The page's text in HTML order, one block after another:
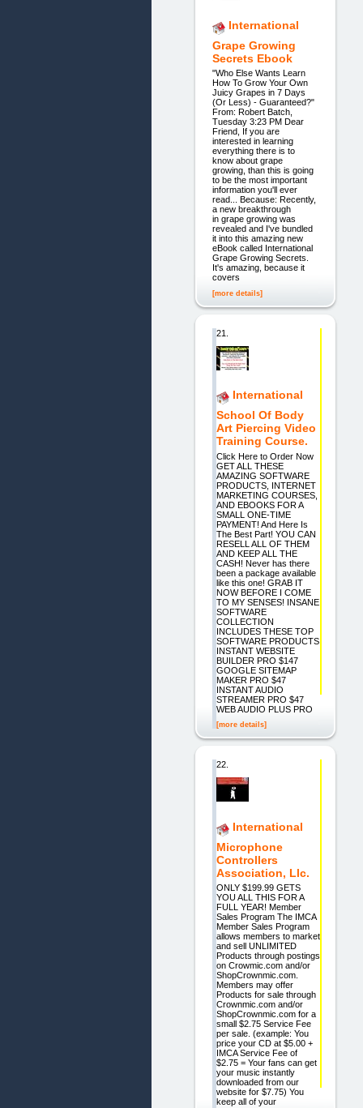
International
Grape Growing
Secrets Ebook
"Who Else Wants Learn
How To Grow Your Own
Juicy Grapes in 7 Days
(Or Less) - Guaranteed?"
From: Robert Batch,
Tuesday 3:23 PM Dear
Friend, If you are
interested in learning
everything there is to
know about grape
growing, than this is going
to be the most important
information you'll ever
read... Because: Recently,
a new breakthrough
in grape growing was
revealed and I've bundled
it into this amazing new
eBook called International
Grape Growing Secrets.
It's amazing, because it
covers
[more details]
21.
International
School Of Body
Art Piercing Video
Training Course.
Click Here to Order Now
GET ALL THESE
AMAZING SOFTWARE
PRODUCTS, INTERNET
MARKETING COURSES,
AND EBOOKS FOR A
SMALL ONE-TIME
PAYMENT! And Here Is
The Best Part! YOU CAN
RESELL ALL OF THEM
AND KEEP ALL THE
CASH! Never has there
been a package available
like this one! GRAB IT
NOW BEFORE I COME
TO MY SENSES! INSANE
SOFTWARE
COLLECTION
INCLUDES THESE TOP
SOFTWARE PRODUCTS
INSTANT WEBSITE
BUILDER PRO $147
GOOGLE SITEMAP
MAKER PRO $47
INSTANT AUDIO
STREAMER PRO $47
WEB AUDIO PLUS PRO
[more details]
22.
International
Microphone
Controllers
Association, Llc.
ONLY $199.99 GETS
YOU ALL THIS FOR A
FULL YEAR! Member
Sales Program The IMCA
Member Sales Program
allows members to market
and sell UNLIMITED
Products through postings
on Crowmic.com and/or
ShopCrownmic.com.
Members may offer
Products for sale through
Crownmic.com and/or
ShopCrownmic.com for a
small $2.75 Service Fee
per sale. (example: You
price your CD at $5.00 +
IMCA Service Fee of
$2.75 = Your fans can get
your music instantly
downloaded from our
website for $7.75) You
keep all of your